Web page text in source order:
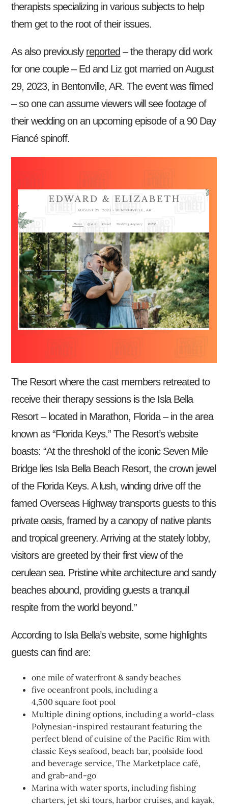
therapists specializing in various subjects to help
them get to the root of their issues.
As also previously reported – the therapy did work
for one couple – Ed and Liz got married on August
29, 2023, in Bentonville, AR. The event was filmed
– so one can assume viewers will see footage of
their wedding on an upcoming episode of a 90 Day
Fiancé spinoff.
The Resort where the cast members retreated to
receive their therapy sessions is the Isla Bella
Resort – located in Marathon, Florida – in the area
known as “Florida Keys.” The Resort’s website
boasts: “At the threshold of the iconic Seven Mile
Bridge lies Isla Bella Beach Resort, the crown jewel
of the Florida Keys. A lush, winding drive off the
famed Overseas Highway transports guests to this
private oasis, framed by a canopy of native plants
and tropical greenery. Arriving at the stately lobby,
visitors are greeted by their first view of the
cerulean sea. Pristine white architecture and sandy
beaches abound, providing guests a tranquil
respite from the world beyond.”
According to Isla Bella’s website, some highlights
guests can find are:
one mile of waterfront & sandy beaches
five oceanfront pools, including a
4,500 square foot pool
Multiple dining options, including a world-class
Polynesian-inspired restaurant featuring the
perfect blend of cuisine of the Pacific Rim with
classic Keys seafood, beach bar, poolside food
and beverage service, The Marketplace café,
and grab-and-go
Marina with water sports, including fishing
charters, jet ski tours, harbor cruises, and kayak,